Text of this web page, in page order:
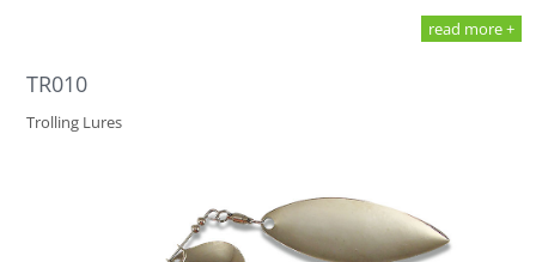
read more +
TR010
Trolling Lures